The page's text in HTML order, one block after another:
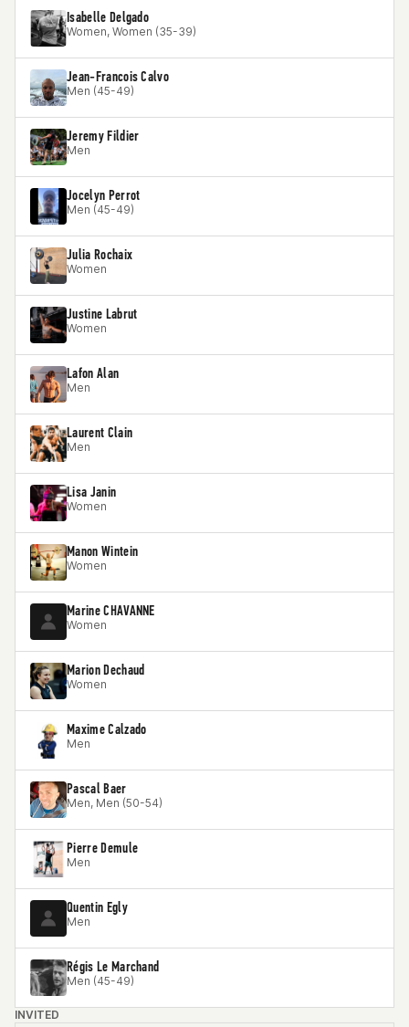
Isabelle Delgado
Women, Women (35-39)
Jean-Francois Calvo
Men (45-49)
Jeremy Fildier
Men
Jocelyn Perrot
Men (45-49)
Julia Rochaix
Women
Justine Labrut
Women
Lafon Alan
Men
Laurent Clain
Men
Lisa Janin
Women
Manon Wintein
Women
Marine CHAVANNE
Women
Marion Dechaud
Women
Maxime Calzado
Men
Pascal Baer
Men, Men (50-54)
Pierre Demule
Men
Quentin Egly
Men
Régis Le Marchand
Men (45-49)
INVITED